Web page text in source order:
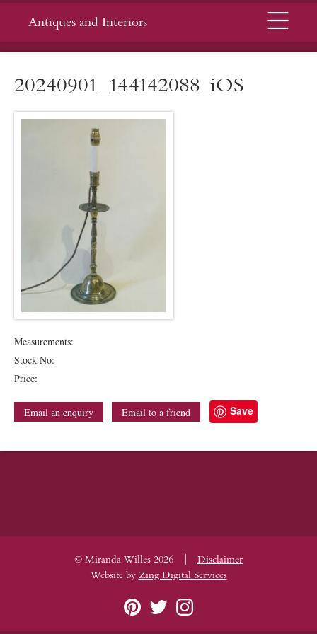
Antiques and Interiors Menu
20240901_144142088_iOS
Measurements:
Stock No:
Price:
Email an enquiry Email to a friend Save
© Miranda Willes 2026 |
Disclaimer
Website by Zing Digital Services